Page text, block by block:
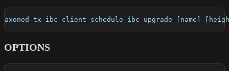
axoned tx ibc client schedule-ibc-upgrade [name]
OPTIONS